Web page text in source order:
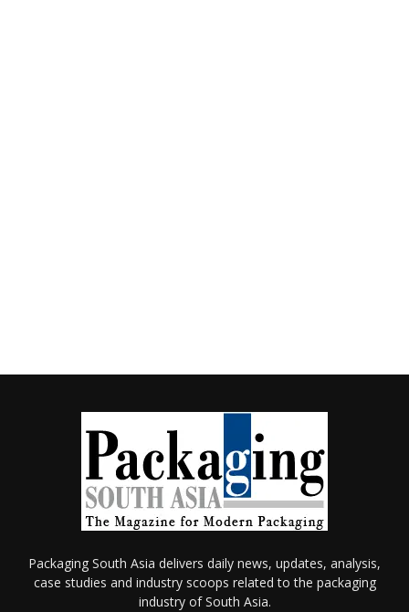
Packaging South Asia delivers daily news, updates, analysis,
case studies and industry scoops related to the packaging
industry of South Asia.